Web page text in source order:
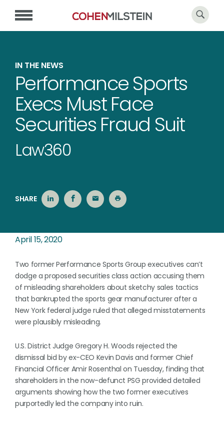
IN THE NEWS
Performance Sports
Execs Must Face
Securities Fraud Suit
Law360
SHARE
April 15, 2020
Two former Performance Sports Group executives can’t
dodge a proposed securities class action accusing them
of misleading shareholders about sketchy sales tactics
that bankrupted the sports gear manufacturer after a
New York federal judge ruled that alleged misstatements
were plausibly misleading.
U.S. District Judge Gregory H. Woods rejected the
dismissal bid by ex-CEO Kevin Davis and former Chief
Financial Officer Amir Rosenthal on Tuesday, finding that
shareholders in the now-defunct PSG provided detailed
arguments showing how the two former executives
purportedly led the company into ruin.